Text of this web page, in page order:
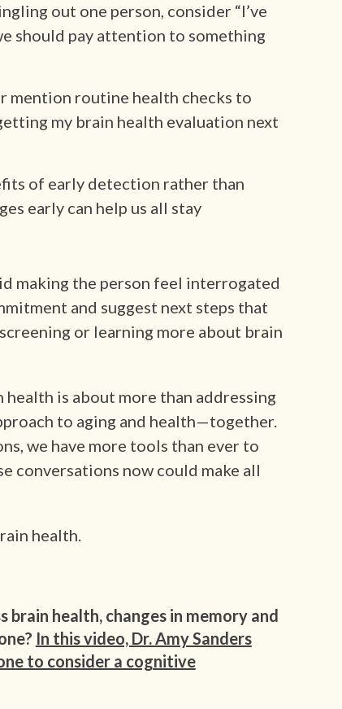
out one person, consider “I’ve
should pay attention to something
mention routine health checks to
my brain health evaluation next
of early detection rather than
early can help us all stay
making the person feel interrogated
and suggest next steps that
or learning more about brain
is about more than addressing
to aging and health—together.
we have more tools than ever to
conversations now could make all
health.
health, changes in memory and
In this video, Dr. Amy Sanders
to consider a cognitive